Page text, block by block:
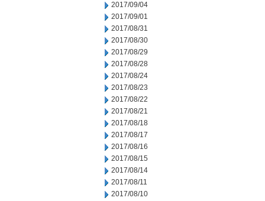
2017/09/04
2017/09/01
2017/08/31
2017/08/30
2017/08/29
2017/08/28
2017/08/24
2017/08/23
2017/08/22
2017/08/21
2017/08/18
2017/08/17
2017/08/16
2017/08/15
2017/08/14
2017/08/11
2017/08/10